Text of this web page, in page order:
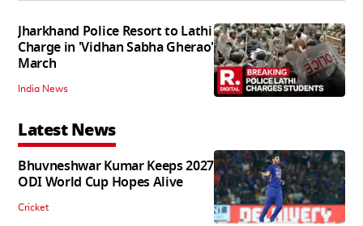
Jharkhand Police Resort to Lathi
Charge in 'Vidhan Sabha Gherao'
March
India News
Latest News
Bhuvneshwar Kumar Keeps 2027
ODI World Cup Hopes Alive
Cricket